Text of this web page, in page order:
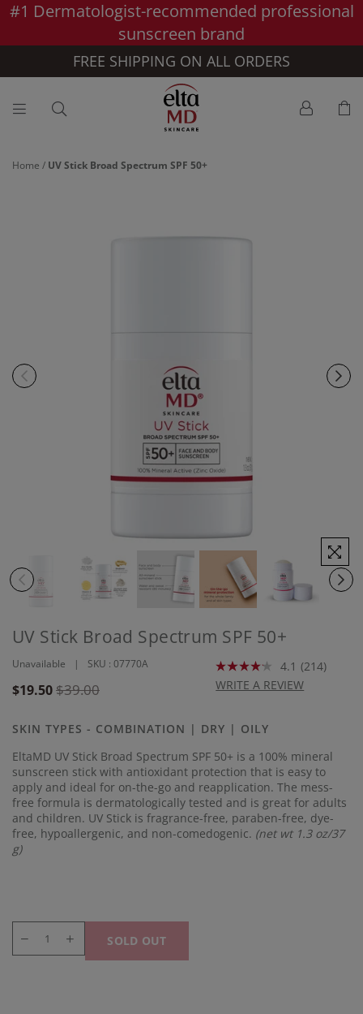
Skip to main content >>
#1 Dermatologist-recommended professional
sunscreen brand
FREE SHIPPING ON ALL ORDERS
Home / UV Stick Broad Spectrum SPF 50+
UV Stick Broad Spectrum SPF 50+
Unavailable SKU : 07770A 4.1 Read
214
(214)
WRITE A REVIEW
Regular
price
$19.50$39.00
SKIN TYPES - COMBINATION | DRY | OILY
EltaMD UV Stick Broad Spectrum SPF 50+ is a 100% mineral
sunscreen stick with antioxidant protection that is easy to
apply and ideal for on-the-go and reapplication. The mess-
free formula is dermatologically tested and is great for adults
and children. UV Stick is fragrance-free, paraben-free, dye-
free, hypoallergenic, and non-comedogenic. (net wt 1.3 oz/37
g)
SOLD OUT